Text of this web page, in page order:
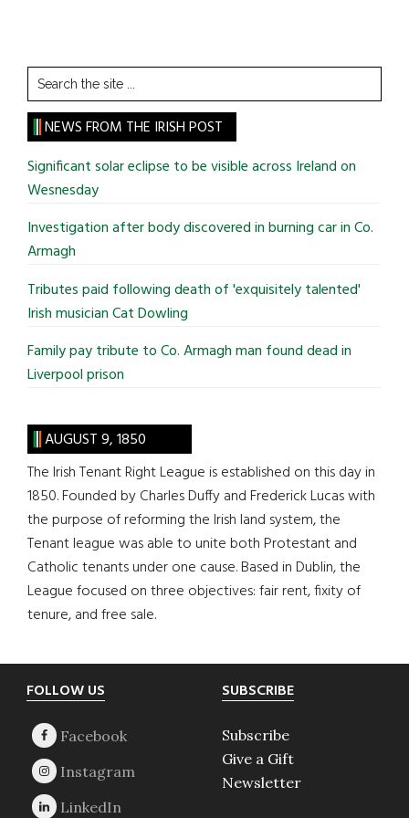
Search
the
site
...
NEWS FROM THE IRISH POST
Significant solar eclipse to be visible across Ireland on
Wesnesday
Investigation after body discovered in burning car in Co.
Armagh
Tributes paid following death of 'exquisitely talented'
Irish musician Cat Dowling
Family pay tribute to Co. Armagh man found dead in
Liverpool prison
AUGUST 9, 1850
The Irish Tenant Right League is established on this day in
1850. Founded by Charles Duffy and Frederick Lucas with
the purpose of reforming the Irish land system, the
Tenant league was able to unite both Protestant and
Catholic tenants under one cause. Based in Dublin, the
League focused on three objectives: fair rent, fixity of
tenure, and free sale.
Footer
FOLLOW US SUBSCRIBE
Subscribe
Give a Gift
Newsletter